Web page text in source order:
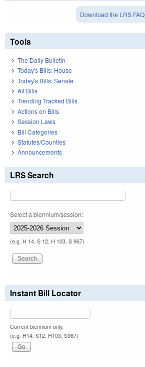
Download the LRS FAQ
Tools
The Daily Bulletin
Today's Bills: House
Today's Bills: Senate
All Bills
Trending Tracked Bills
Actions on Bills
Session Laws
Bill Categories
Statutes/Counties
Announcements
LRS Search
Select a biennium/session:
(e.g. H 14, S 12, H 103, S 967)
Instant Bill Locator
Current biennium only.
(e.g. H14, S12, H103, S967)